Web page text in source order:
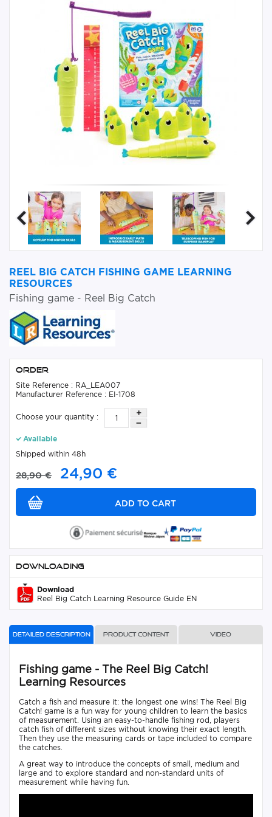
REEL BIG CATCH FISHING GAME LEARNING
RESOURCES
Fishing game - Reel Big Catch
Order
Site Reference : RA_LEA007
Manufacturer Reference : EI-1708
Choose your quantity :
Available
Shipped within 48h
28,90 € 24,90 €
Downloading
Download
Reel Big Catch Learning Resource Guide EN
Detailed description Product content Video
Fishing game - The Reel Big Catch!
Learning Resources
Catch a fish and measure it: the longest one wins! The Reel Big
Catch! game is a fun way for young children to learn the basics
of measurement. Using an easy-to-handle fishing rod, players
catch fish of different sizes without knowing their exact length.
Then they use the measuring cards or tape included to compare
the catches.
A great way to introduce the concepts of small, medium and
large and to explore standard and non-standard units of
measurement while having fun.